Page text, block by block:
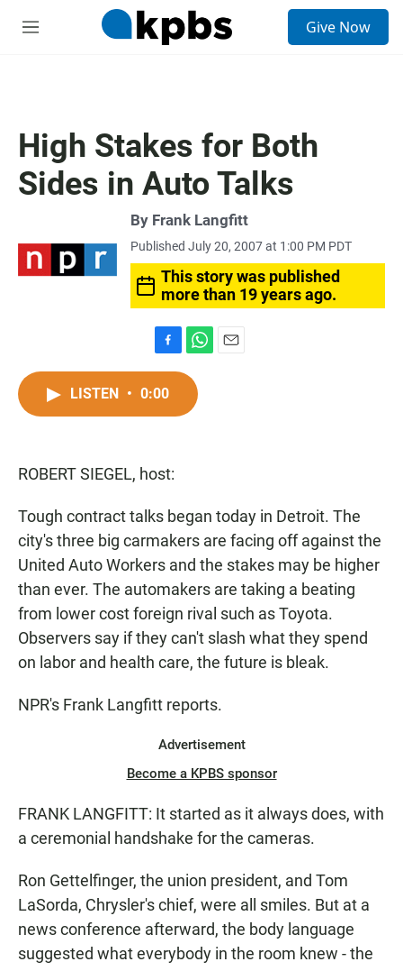
M
Give Now
High Stakes for Both
Sides in Auto Talks
By Frank Langfitt
Published July 20, 2007 at 1:00 PM PDT
This story was published
more than 19 years ago.
a
c
k
h
t
LISTEN • 0:00
ROBERT SIEGEL, host:
Tough contract talks began today in Detroit. The
city's three big carmakers are facing off against the
United Auto Workers and the stakes may be higher
than ever. The automakers are taking a beating
from lower cost foreign rival such as Toyota.
Observers say if they can't slash what they spend
on labor and health care, the future is bleak.
NPR's Frank Langfitt reports.
Advertisement
Become a KPBS sponsor
FRANK LANGFITT: It started as it always does, with
a ceremonial handshake for the cameras.
Ron Gettelfinger, the union president, and Tom
LaSorda, Chrysler's chief, were all smiles. But at a
news conference afterward, the body language
suggested what everybody in the room knew - the